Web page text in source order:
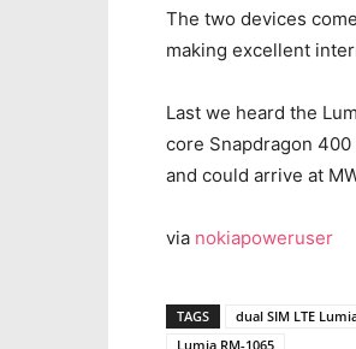
The two devices
making excellent
Last we heard the
core Snapdragon 400
and could arrive at
via nokiapoweruser
TAGS dual SIM LTE
Lumia RM-1065